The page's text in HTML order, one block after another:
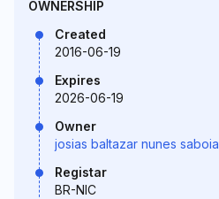
OWNERSHIP
Created
2016-06-19
Expires
2026-06-19
Owner
josias baltazar nunes saboia
Registar
BR-NIC